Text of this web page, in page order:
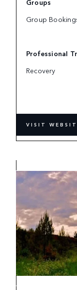
Group
Professional
Recovery
VISIT